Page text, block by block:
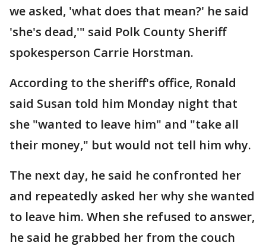
we asked, 'what does that mean?' he said
'she's dead,'" said Polk County Sheriff
spokesperson Carrie Horstman.
According to the sheriff's office, Ronald
said Susan told him Monday night that
she "wanted to leave him" and "take all
their money," but would not tell him why.
The next day, he said he confronted her
and repeatedly asked her why she wanted
to leave him. When she refused to answer,
he said he grabbed her from the couch